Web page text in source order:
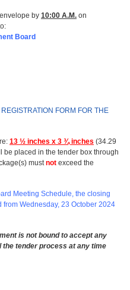
by 10:00 A.M. on
Board
FORM FOR THE
13 ½ inches x 3 ¾ inches (34.29
be placed in the tender box through
mustnot exceed the
Meeting Schedule, the closing
Wednesday, 23 October 2024
is not bound to accept any
the tender process at any time